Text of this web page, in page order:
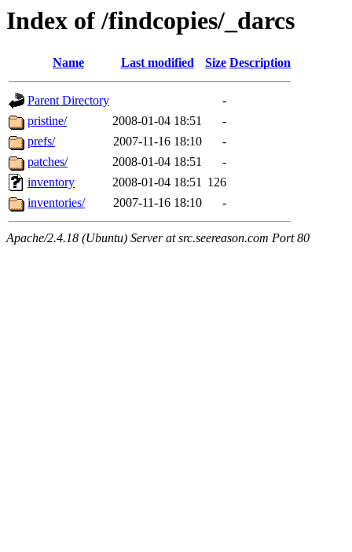
Index of /findcopies/_darcs
Name Last modified Size Description
Parent Directory
-
pristine/
2008-01-04 18:51
-
prefs/
2007-11-16 18:10
-
patches/
2008-01-04 18:51
-
inventory
2008-01-04 18:51 126
inventories/
2007-11-16 18:10 -
Apache/2.4.18 (Ubuntu) Server at src.seereason.com Port 80